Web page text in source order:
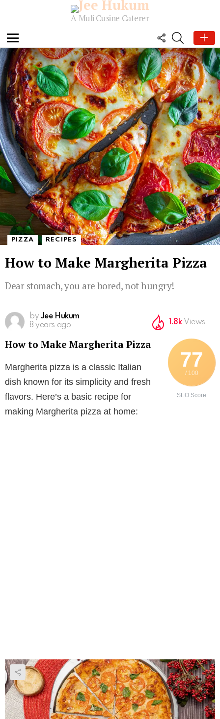
A Muli Cusine Caterer
Menu
FOLLOW
US
SEARCH
PIZZA , RECIPES
How to Make Margherita Pizza
Dear stomach, you are bored, not hungry!
by Jee Hukum
8 years ago
1.8k Views
77
/ 100
SEO Score
How to Make Margherita Pizza
Margherita pizza is a classic Italian
dish known for its simplicity and fresh
flavors. Here’s a basic recipe for
making Margherita pizza at home: